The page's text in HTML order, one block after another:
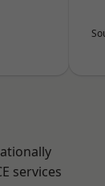
services